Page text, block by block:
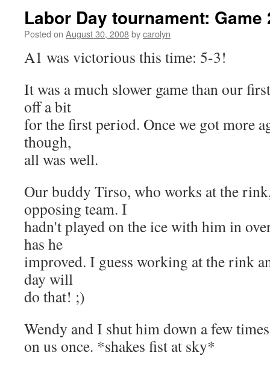
Labor Day tournament: Game
Posted on August 30, 2008bycarolyn
A1 was victorious this time: 5-3!
It was a much slower game than our
off a bit
for the first period. Once we got more
though,
all was well.
Our buddy Tirso, who works at the
opposing team. I
hadn't played on the ice with him in
has he
improved. I guess working at the rink
day will
do that! ;)
Wendy and I shut him down a few
on us once. *shakes fist at sky*